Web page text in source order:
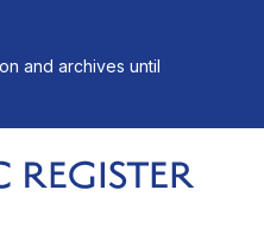
and archives until